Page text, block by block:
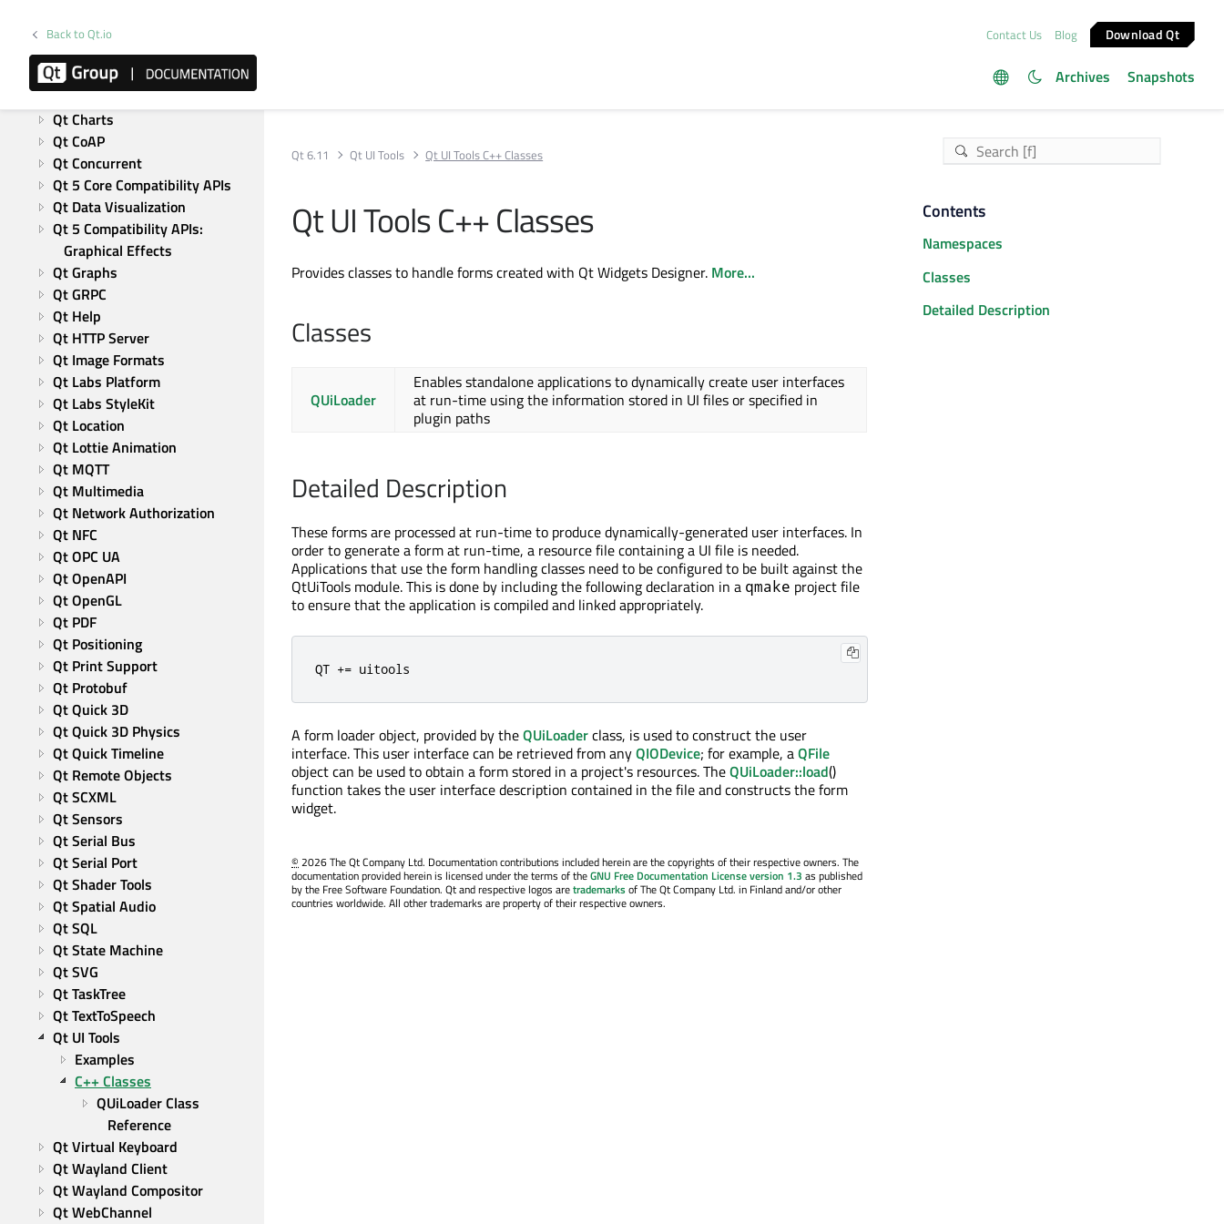
Back to Qt.io Contact Us Blog Download Qt
Archives Snapshots
Modules
Active Qt
Qt Bluetooth
Qt Canvas Painter
Qt Charts
Qt CoAP
Qt Concurrent
Qt 5 Core Compatibility APIs
Qt Data Visualization
Qt 5 Compatibility APIs:
Graphical Effects
Qt Graphs
Qt GRPC
Qt Help
Qt HTTP Server
Qt Image Formats
Qt Labs Platform
Qt Labs StyleKit
Qt Location
Qt Lottie Animation
Qt MQTT
Qt Multimedia
Qt Network Authorization
Qt NFC
Qt OPC UA
Qt OpenAPI
Qt OpenGL
Qt PDF
Qt Positioning
Qt Print Support
Qt Protobuf
Qt Quick 3D
Qt Quick 3D Physics
Qt Quick Timeline
Qt Remote Objects
Qt SCXML
Qt Sensors
Qt Serial Bus
Qt Serial Port
Qt Shader Tools
Qt Spatial Audio
Qt SQL
Qt State Machine
Qt SVG
Qt TaskTree
Qt TextToSpeech
Qt UI Tools
Examples
C++ Classes
QUiLoader Class
Reference
Qt Virtual Keyboard
Qt Wayland Client
Qt Wayland Compositor
Qt WebChannel
Qt 6.11 Qt UI Tools Qt UI Tools C++ Classes
Qt UI Tools C++ Classes
Provides classes to handle forms created with Qt Widgets Designer. More...
Classes
QUiLoader
Enables standalone applications to dynamically create user interfaces
at run-time using the information stored in UI files or specified in
plugin paths
Detailed Description
These forms are processed at run-time to produce dynamically-generated user interfaces. In
order to generate a form at run-time, a resource file containing a UI file is needed.
Applications that use the form handling classes need to be configured to be built against the
QtUiTools module. This is done by including the following declaration in a qmake project file
to ensure that the application is compiled and linked appropriately.
QT += uitools
A form loader object, provided by theQUiLoaderclass, is used to construct the user
interface. This user interface can be retrieved from anyQIODevice; for example, aQFile
object can be used to obtain a form stored in a project's resources. TheQUiLoader::load()
function takes the user interface description contained in the file and constructs the form
widget.
©2026 The Qt Company Ltd. Documentation contributions included herein are the copyrights of their respective owners. The
documentation provided herein is licensed under the terms of theGNU Free Documentation License version 1.3 as published
by the Free Software Foundation. Qt and respective logos aretrademarksof The Qt Company Ltd. in Finland and/or other
countries worldwide. All other trademarks are property of their respective owners.
Contents
Namespaces
Classes
Detailed Description